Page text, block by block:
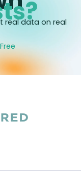
real data on real